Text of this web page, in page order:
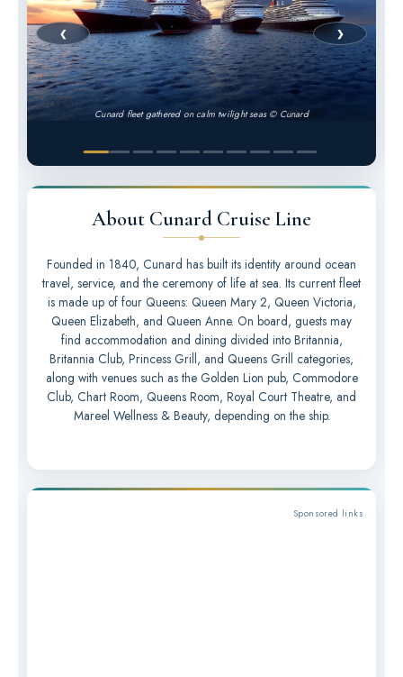
Cunard fleet gathered on calm twilight seas © Cunard
❮ ❯
About Cunard Cruise Line
Founded in 1840, Cunard has built its identity around ocean
travel, service, and the ceremony of life at sea. Its current fleet
is made up of four Queens: Queen Mary 2, Queen Victoria,
Queen Elizabeth, and Queen Anne. On board, guests may
find accommodation and dining divided into Britannia,
Britannia Club, Princess Grill, and Queens Grill categories,
along with venues such as the Golden Lion pub, Commodore
Club, Chart Room, Queens Room, Royal Court Theatre, and
Mareel Wellness & Beauty, depending on the ship.
Sponsored links